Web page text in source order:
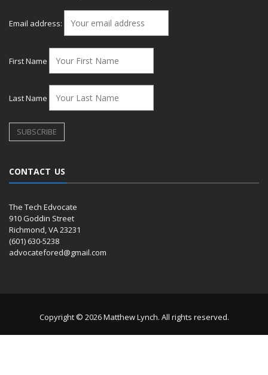
Email address:
First Name
Last Name
CONTACT US
The Tech Edvocate
910 Goddin Street
Richmond, VA 23231
(601) 630-5238
advocatefored@gmail.com
Copyright © 2026 Matthew Lynch. All rights reserved.